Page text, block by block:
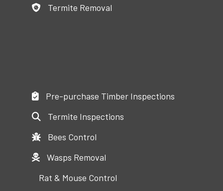
Termite Removal
Pre-purchase Timber Inspections
Termite Inspections
Bees Control
Wasps Removal
Rat & Mouse Control